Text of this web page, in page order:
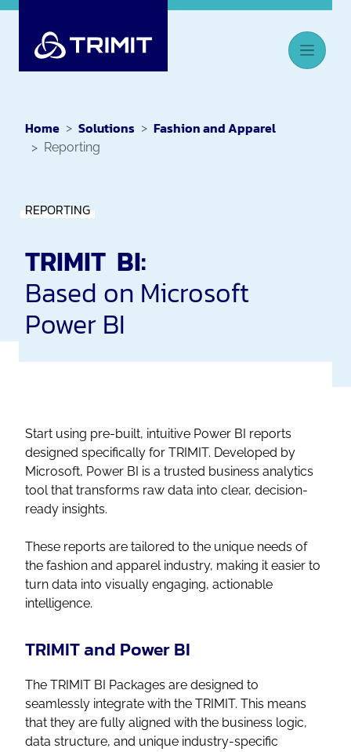
Home Solutions Fashion and Apparel
Reporting
REPORTING
TRIMIT BI:
Based on Microsoft
Power BI
Start using pre-built, intuitive Power BI reports
designed specifically for TRIMIT. Developed by
Microsoft, Power BI is a trusted business analytics
tool that transforms raw data into clear, decision-
ready insights.
These reports are tailored to the unique needs of
the fashion and apparel industry, making it easier to
turn data into visually engaging, actionable
intelligence.
TRIMIT and Power BI
The TRIMIT BI Packages are designed to
seamlessly integrate with the TRIMIT. This means
that they are fully aligned with the business logic,
data structure, and unique industry-specific